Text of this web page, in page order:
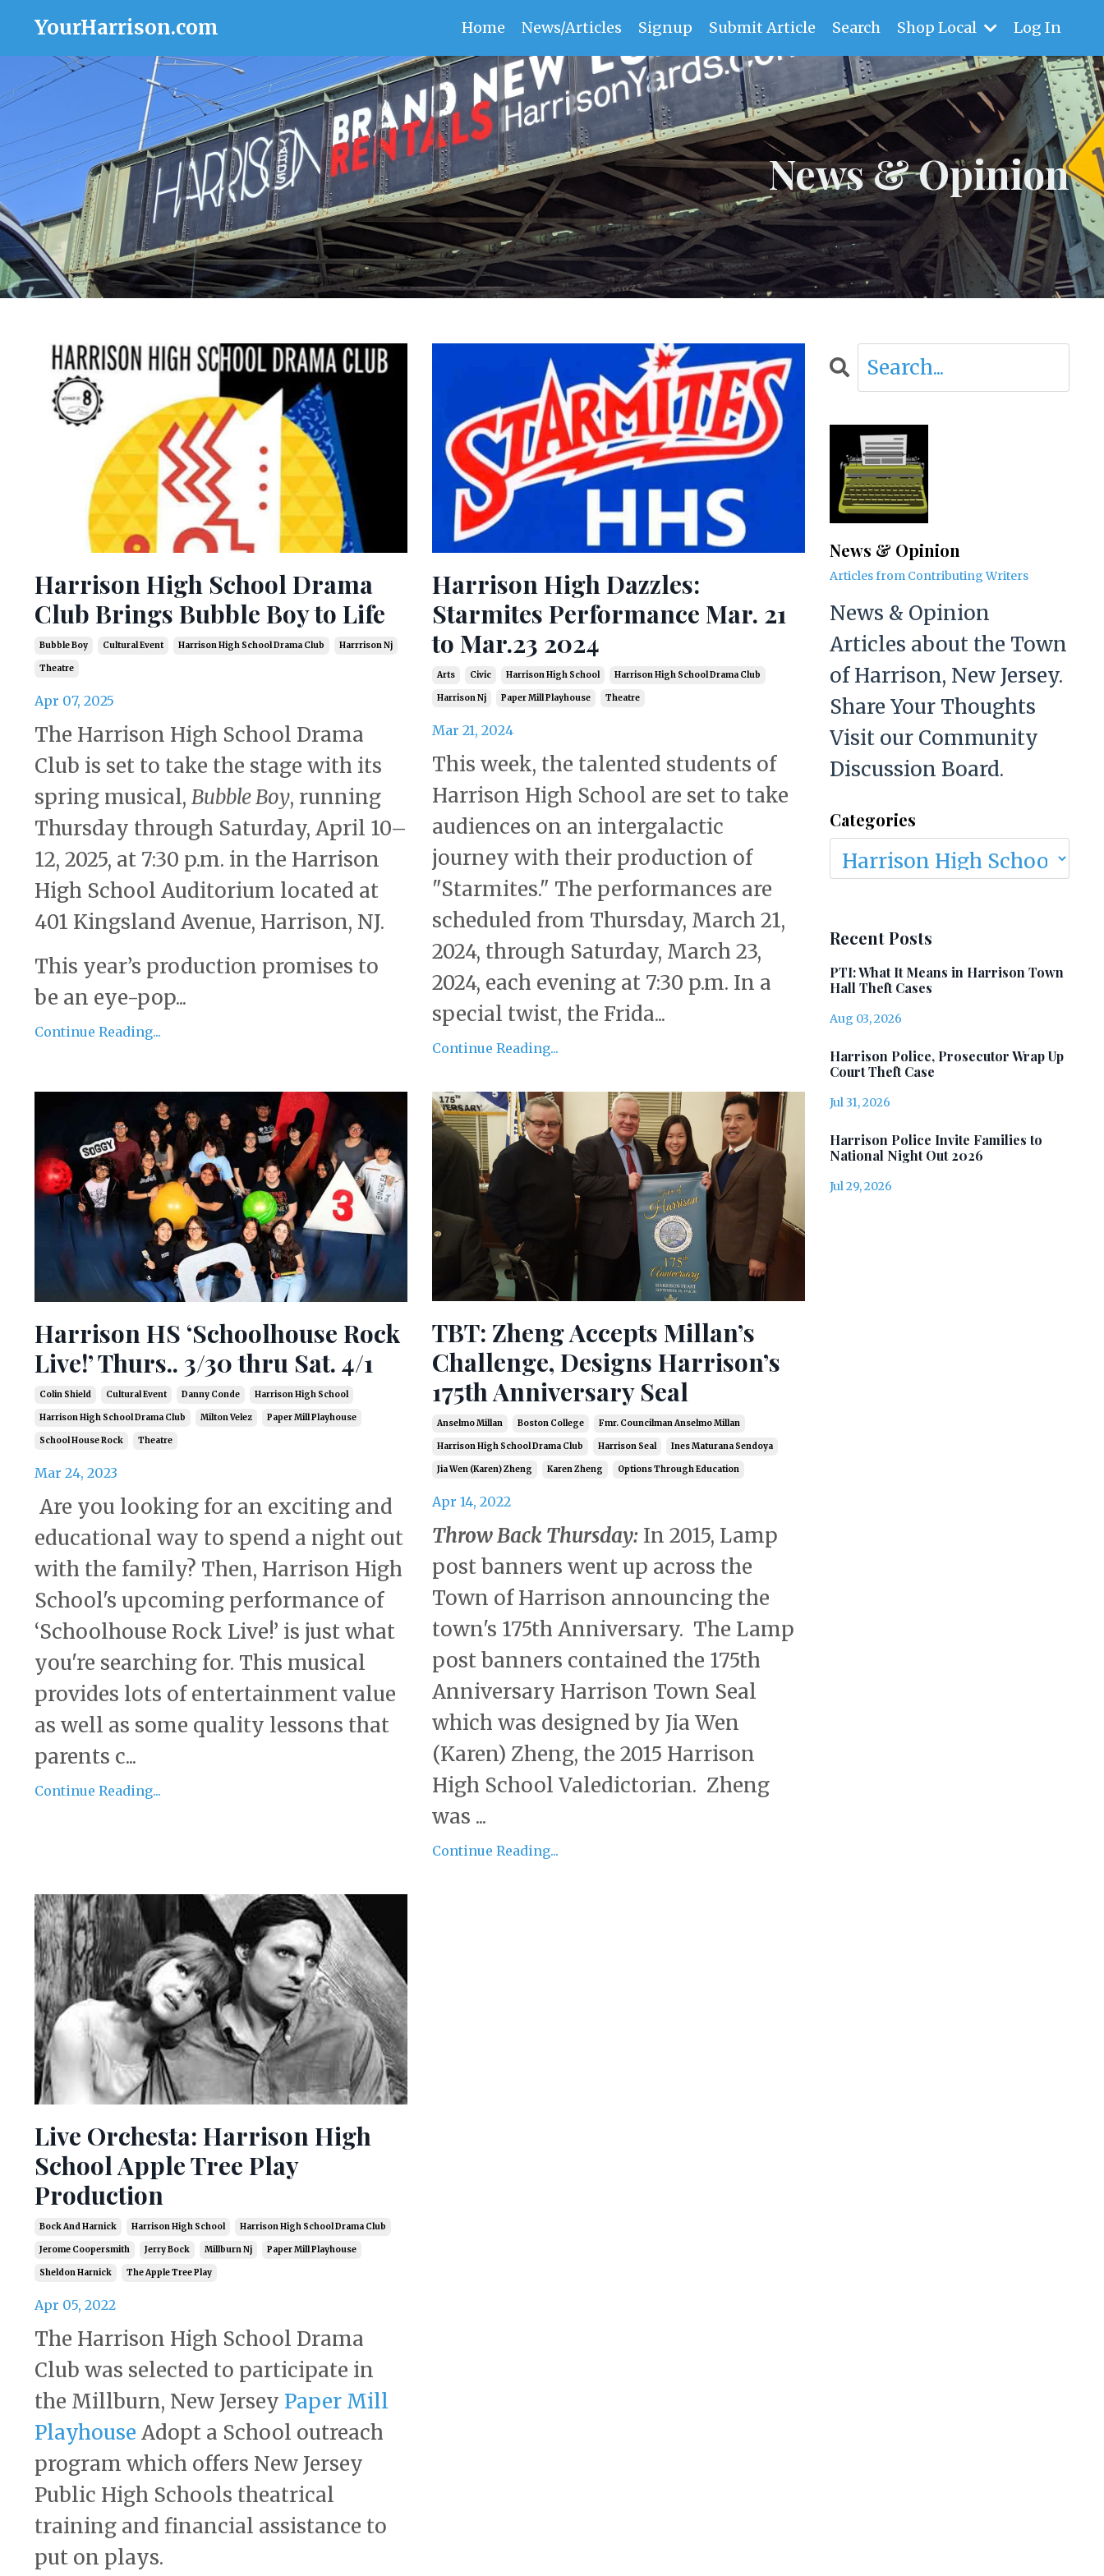
YourHarrison.com Home News/Articles Signup Submit Article Search Shop Local Log In
News & Opinion
Harrison High School Drama
Club Brings Bubble Boy to Life
Bubble Boy Cultural Event Harrison High School Drama Club Harrrison Nj
Theatre
Apr 07, 2025
The Harrison High School Drama
Club is set to take the stage with its
spring musical, Bubble Boy, running
Thursday through Saturday, April 10–
12, 2025, at 7:30 p.m. in the Harrison
High School Auditorium located at
401 Kingsland Avenue, Harrison, NJ.
This year’s production promises to
be an eye-pop...
Continue Reading...
Harrison High Dazzles:
Starmites Performance Mar. 21
to Mar.23 2024
Arts Civic Harrison High School Harrison High School Drama Club
Harrison Nj Paper Mill Playhouse Theatre
Mar 21, 2024
This week, the talented students of
Harrison High School are set to take
audiences on an intergalactic
journey with their production of
"Starmites." The performances are
scheduled from Thursday, March 21,
2024, through Saturday, March 23,
2024, each evening at 7:30 p.m. In a
special twist, the Frida...
Continue Reading...
Harrison HS ‘Schoolhouse Rock
Live!’ Thurs.. 3/30 thru Sat. 4/1
Colin Shield Cultural Event Danny Conde Harrison High School
Harrison High School Drama Club Milton Velez Paper Mill Playhouse
School House Rock Theatre
Mar 24, 2023
Are you looking for an exciting and
educational way to spend a night out
with the family? Then, Harrison High
School's upcoming performance of
‘Schoolhouse Rock Live!’ is just what
you're searching for. This musical
provides lots of entertainment value
as well as some quality lessons that
parents c...
Continue Reading...
TBT: Zheng Accepts Millan’s
Challenge, Designs Harrison’s
175th Anniversary Seal
Anselmo Millan Boston College Fmr. Councilman Anselmo Millan
Harrison High School Drama Club Harrison Seal Ines Maturana Sendoya
Jia Wen (karen) Zheng Karen Zheng Options Through Education
Apr 14, 2022
Throw Back Thursday:In 2015, Lamp
post banners went up across the
Town of Harrison announcing the
town's 175th Anniversary. The Lamp
post banners contained the 175th
Anniversary Harrison Town Seal
which was designed by Jia Wen
(Karen) Zheng, the 2015 Harrison
High School Valedictorian. Zheng
was ...
Continue Reading...
Live Orchesta: Harrison High
School Apple Tree Play
Production
Bock And Harnick Harrison High School Harrison High School Drama Club
Jerome Coopersmith Jerry Bock Millburn Nj Paper Mill Playhouse
Sheldon Harnick The Apple Tree Play
Apr 05, 2022
The Harrison High School Drama
Club was selected to participate in
the Millburn, New Jersey Paper Mill
Playhouse Adopt a School outreach
program which offers New Jersey
Public High Schools theatrical
training and financial assistance to
put on plays.
News & Opinion
Articles from Contributing Writers
News & Opinion
Articles about the Town
of Harrison, New Jersey.
Share Your Thoughts
Visit our Community
Discussion Board.
Categories
Recent Posts
PTI: What It Means in Harrison Town
Hall Theft Cases
Aug 03, 2026
Harrison Police, Prosecutor Wrap Up
Court Theft Case
Jul 31, 2026
Harrison Police Invite Families to
National Night Out 2026
Jul 29, 2026